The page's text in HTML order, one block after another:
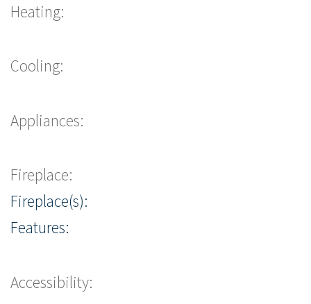
Heating:
Cooling:
Appliances:
Fireplace:
Fireplace(s):
Features:
Accessibility: